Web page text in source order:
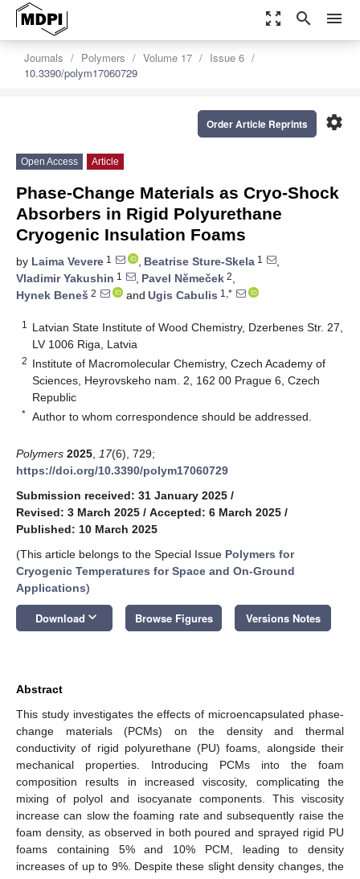
zoom_out_map search menu
Journals Polymers Volume 17
Issue 6
10.3390/polym17060729
settings
Order Article Reprints
Open Access Article
Phase-Change Materials as Cryo-Shock
Absorbers in Rigid Polyurethane
Cryogenic Insulation Foams
by Laima Vevere 1 , Beatrise Sture-Skela 1
,
Vladimir Yakushin 1 , Pavel Němeček 2,
Hynek Beneš 2 and Ugis Cabulis 1,*
1
Latvian State Institute of Wood Chemistry, Dzerbenes Str. 27,
LV 1006 Riga, Latvia
2 Institute of Macromolecular Chemistry, Czech Academy of
Sciences, Heyrovskeho nam. 2, 162 00 Prague 6, Czech
Republic
* Author to whom correspondence should be addressed.
Polymers 2025 17(6), 729;
https://doi.org/10.3390/polym17060729
Submission received: 31 January 2025 /
Revised: 3 March 2025 / Accepted: 6 March 2025 /
Published: 10 March 2025
(This article belongs to the Special Issue Polymers for
Cryogenic Temperatures for Space and On-Ground
Applications)
Download keyboard_arrow_down Browse Figures Versions Notes
Abstract
This study investigates the effects of microencapsulated phase-
change materials (PCMs) on the density and thermal
conductivity of rigid polyurethane (PU) foams, alongside their
mechanical properties. Introducing PCMs into the foam
composition results in increased viscosity, complicating the
mixing of polyol and isocyanate components. This viscosity
increase can slow the foaming rate and subsequently raise the
foam density, as observed in both poured and sprayed rigid PU
foams containing 5% and 10% PCM, leading to density
increases of up to 9%. Despite these slight density changes, the